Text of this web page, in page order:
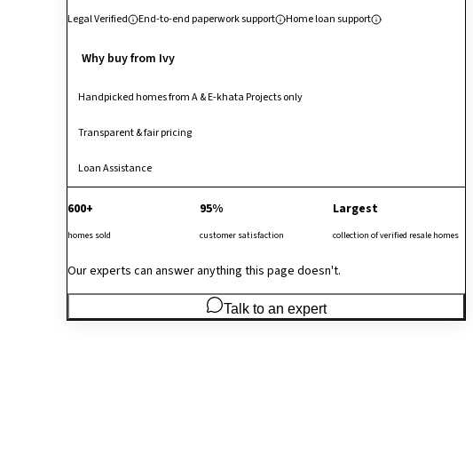
Legal Verified End-to-end paperwork support Home loan support
Why buy from Ivy
Handpicked homes from A & E-khata Projects only
Transparent & fair pricing
Loan Assistance
600+
homes sold
95%
customer satisfaction
Largest
collection of verified resale homes
Our experts can answer anything this page doesn't.
Talk to an expert